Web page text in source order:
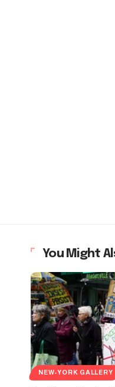
You Might
NEW-YORK GALLERY